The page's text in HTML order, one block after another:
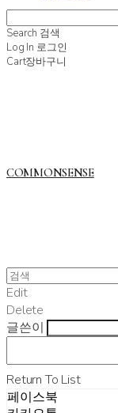
Search 검색
Log In 로그인
Cart장바구니
COMMONSENSE
Edit
Delete
글쓴이
Return To List
페이스북